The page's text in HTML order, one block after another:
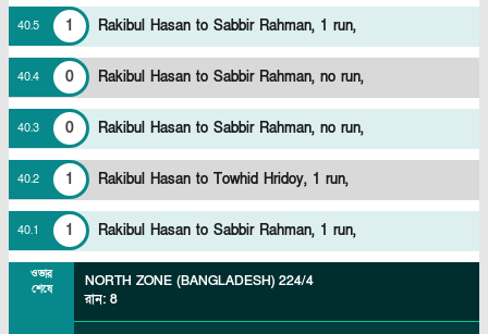
40.5 1 Rakibul Hasan to Sabbir Rahman, 1 run,
40.4 0 Rakibul Hasan to Sabbir Rahman, no run,
40.3 0 Rakibul Hasan to Sabbir Rahman, no run,
40.2 1 Rakibul Hasan to Towhid Hridoy, 1 run,
40.1 1 Rakibul Hasan to Sabbir Rahman, 1 run,
ওভার
শেষে
NORTH ZONE (BANGLADESH) 224/4
রান: 8